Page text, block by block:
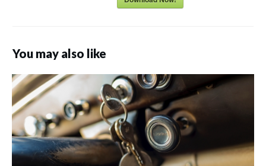
You may also like